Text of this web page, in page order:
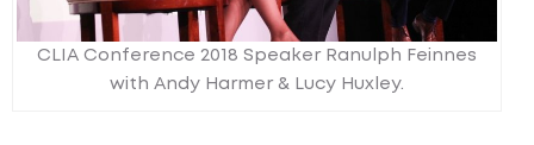
CLIA Conference 2018 Speaker Ranulph Feinnes
with Andy Harmer & Lucy Huxley.